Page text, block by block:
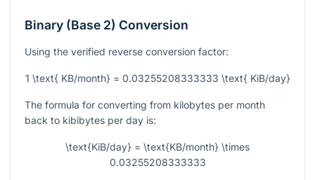
Binary (Base 2) Conversion
Using the verified reverse conversion factor:
1 \text{ KB/month} = 0.03255208333333 \text{ KiB/day}
The formula for converting from kilobytes per month
back to kibibytes per day is:
\text{KiB/day} = \text{KB/month} \times
0.03255208333333